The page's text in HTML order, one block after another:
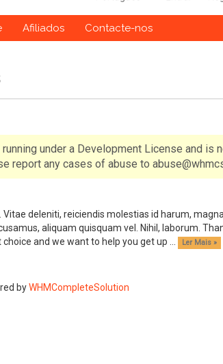
Afiliados Contacte-nos
under a Development License and is
report any cases of abuse to
deleniti, reiciendis molestias id harum,
aliquam quisquam vel. Nihil, laborum.
and we want to help you get up ...
Ler Mais »
byWHMCompleteSolution